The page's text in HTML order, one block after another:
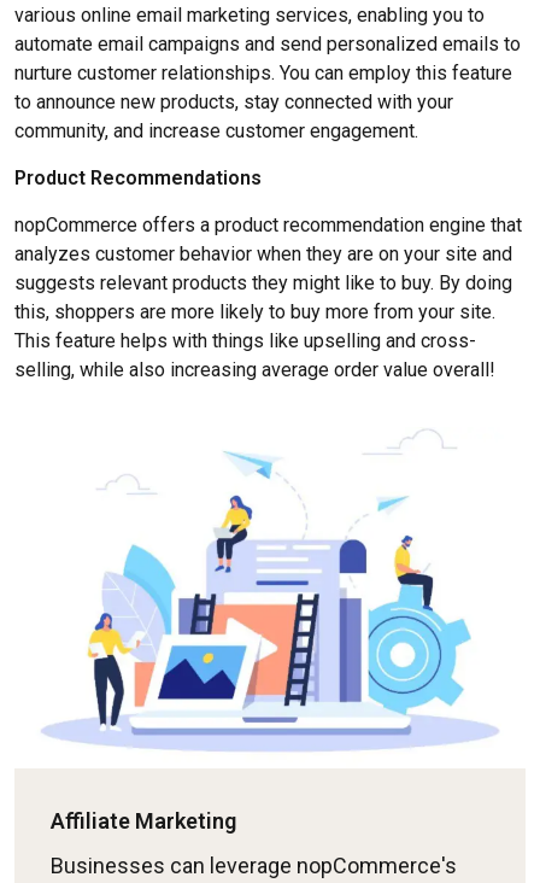
various online email marketing services, enabling you to
automate email campaigns and send personalized emails to
nurture customer relationships. You can employ this feature
to announce new products, stay connected with your
community, and increase customer engagement.
Product Recommendations
nopCommerce offers a product recommendation engine that
analyzes customer behavior when they are on your site and
suggests relevant products they might like to buy. By doing
this, shoppers are more likely to buy more from your site.
This feature helps with things like upselling and cross-
selling, while also increasing average order value overall!
Affiliate Marketing
Businesses can leverage nopCommerce's